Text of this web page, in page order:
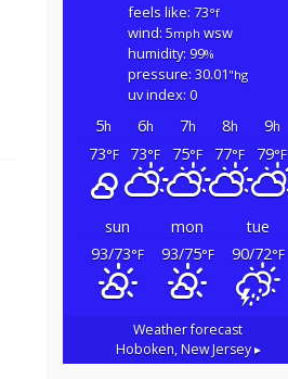
feels like: 73°f
wind: 5mph wsw
humidity: 99%
pressure: 30.01 "hg
uv index: 0
5h 6h 7h 8h 9h
73°F 73°F 75°F 77°F 79°F
sun mon
tue
93/73°F 93/75°F 90/72°F
Weather forecast
Hoboken, New Jersey ▸